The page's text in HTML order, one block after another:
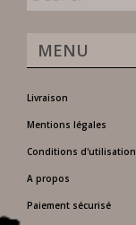
MENU
Livraison
Mentions légales
Conditions d'utilisation
A propos
Paiement sécurisé